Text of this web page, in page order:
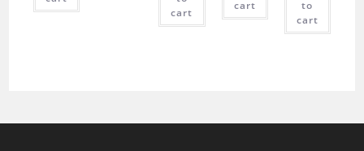
cart
cart
to
cart